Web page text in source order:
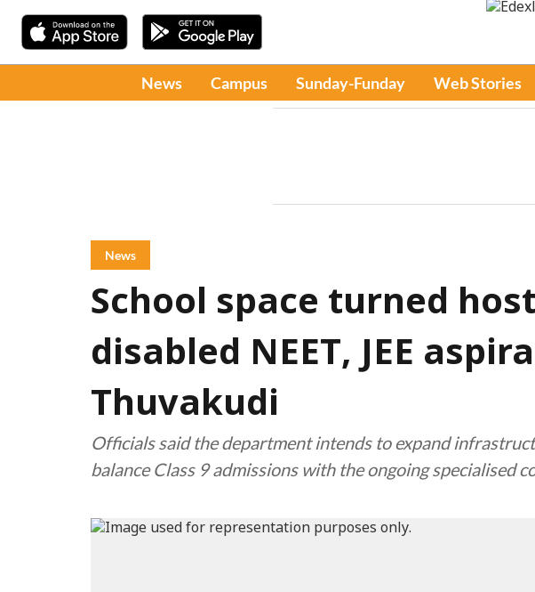
News Campus Sunday-Funday Web Stories
News
School space turned
disabled NEET, JEE
Thuvakudi
Officials said the department intends to expand
balance Class 9 admissions with the ongoing specialised